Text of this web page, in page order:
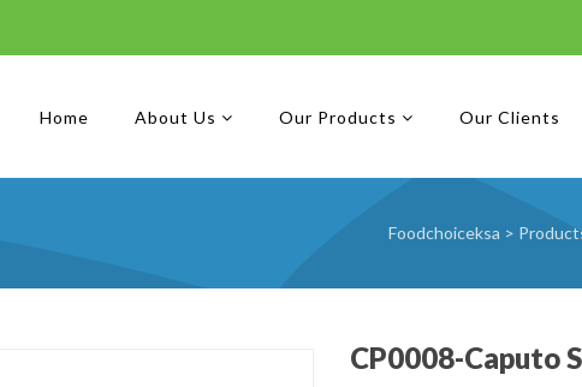
Home About Us Our Products Our Clients
Foodchoiceksa >
CP0008-Caputo